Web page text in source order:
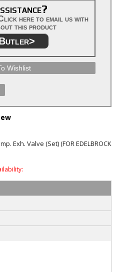
here to email us with
this product
Wishlist
Exh. Valve (Set) (FOR EDELBROCK